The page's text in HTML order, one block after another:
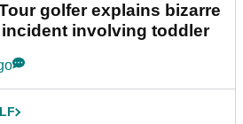
golfer explains bizarre
involving toddler